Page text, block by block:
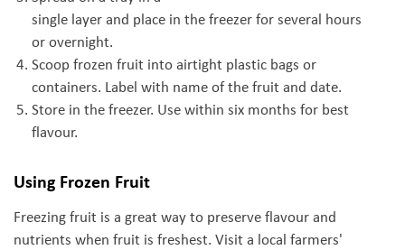
single layer and place in the freezer for several hours
or overnight.
Scoop frozen fruit into airtight plastic bags or
containers. Label with name of the fruit and date.
Store in the freezer. Use within six months for best
flavour.
Using Frozen Fruit
Freezing fruit is a great way to preserve flavour and
nutrients when fruit is freshest. Visit a local farmers'